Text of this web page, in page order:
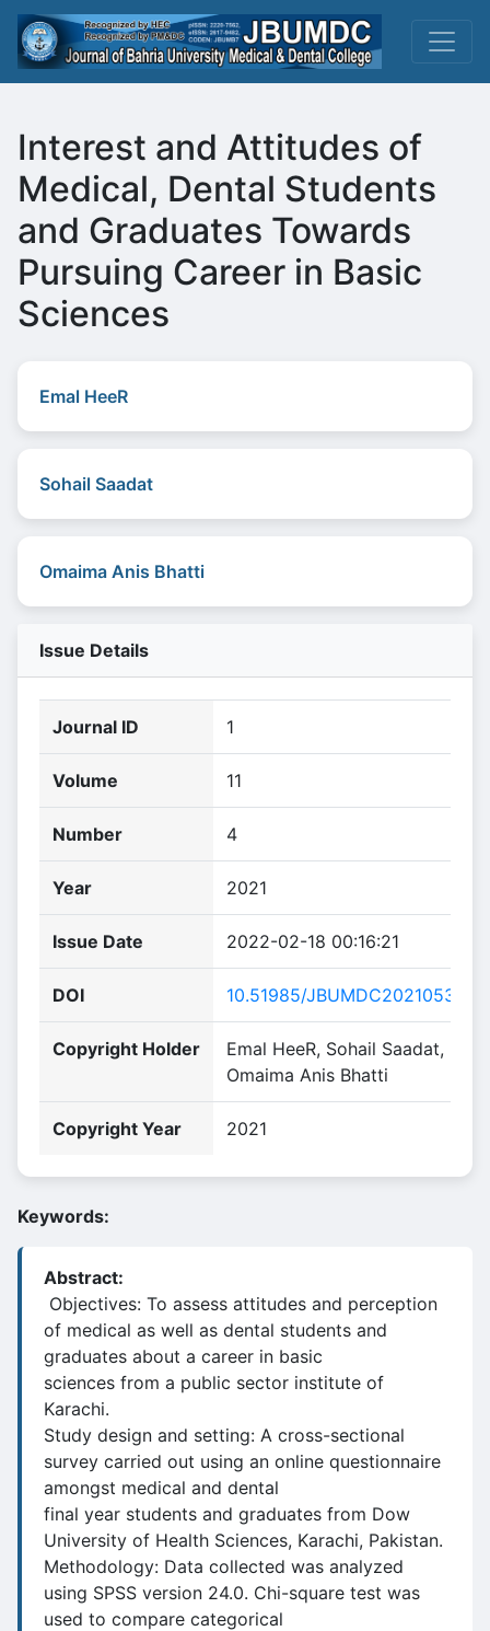
Interest and Attitudes of
Medical, Dental Students
and Graduates Towards
Pursuing Career in Basic
Sciences
Emal HeeR
Sohail Saadat
Omaima Anis Bhatti
Issue Details
Journal ID 1
Volume 11
Number 4
Year 2021
Issue Date 2022-02-18 00:16:21
DOI 10.51985/JBUMDC2021053
Copyright Holder
Emal HeeR, Sohail Saadat,
Omaima Anis Bhatti
Copyright Year 2021
Keywords:
Abstract:
Objectives: To assess attitudes and perception
of medical as well as dental students and
graduates about a career in basic
sciences from a public sector institute of
Karachi.
Study design and setting: A cross-sectional
survey carried out using an online questionnaire
amongst medical and dental
final year students and graduates from Dow
University of Health Sciences, Karachi, Pakistan.
Methodology: Data collected was analyzed
using SPSS version 24.0. Chi-square test was
used to compare categorical